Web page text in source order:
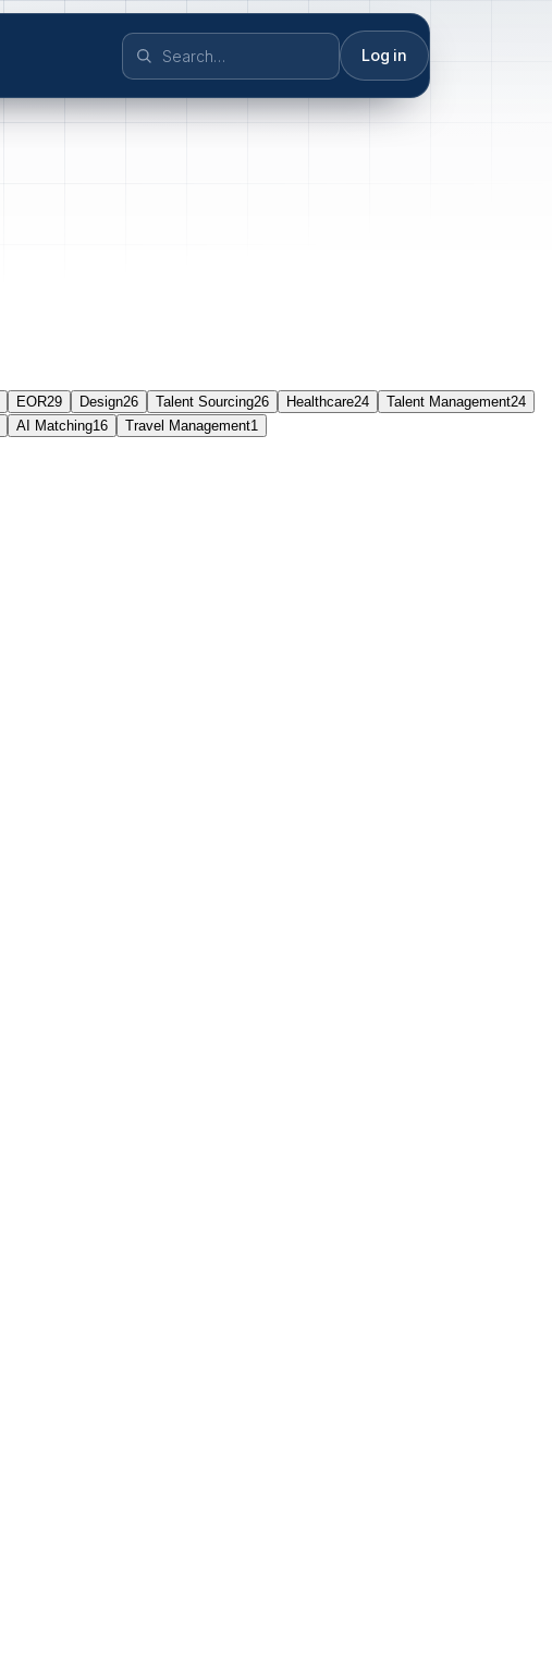
Log in
EOR29 Design26 Talent Sourcing26 Healthcare24 Talent Management24
AI Matching16 Travel Management1